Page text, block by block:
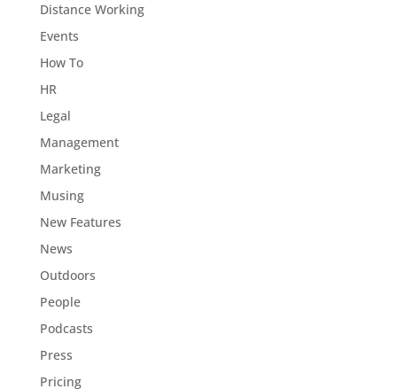
Distance Working
Events
How To
HR
Legal
Management
Marketing
Musing
New Features
News
Outdoors
People
Podcasts
Press
Pricing